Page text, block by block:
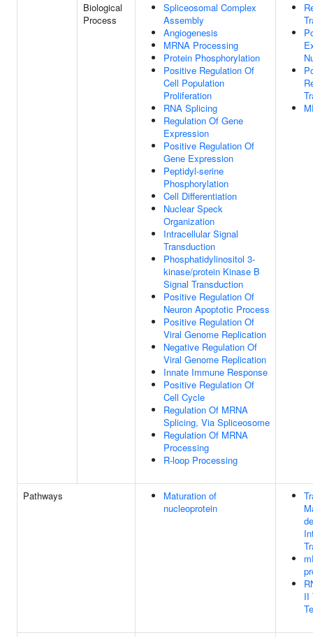
Biological
Process
Spliceosomal Complex
Assembly
Angiogenesis
MRNA Processing
Protein Phosphorylation
Positive Regulation Of
Cell Population
Proliferation
RNA Splicing
Regulation Of Gene
Expression
Positive Regulation Of
Gene Expression
Peptidyl-serine
Phosphorylation
Cell Differentiation
Nuclear Speck
Organization
Intracellular Signal
Transduction
Phosphatidylinositol 3-
kinase/protein Kinase B
Signal Transduction
Positive Regulation Of
Neuron Apoptotic Process
Positive Regulation Of
Viral Genome Replication
Negative Regulation Of
Viral Genome Replication
Innate Immune Response
Positive Regulation Of
Cell Cycle
Regulation Of MRNA
Splicing, Via Spliceosome
Regulation Of MRNA
Processing
R-loop Processing
Pathways
Maturation of
nucleoprotein
II